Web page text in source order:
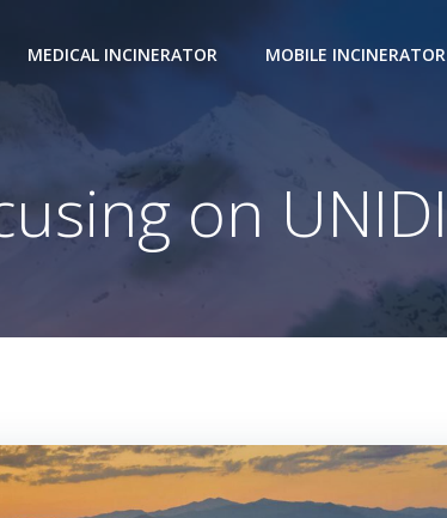
MEDICAL INCINERATOR MOBILE INCINERATOR
on